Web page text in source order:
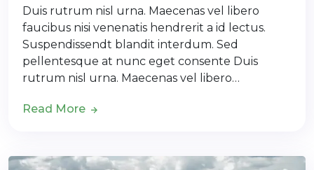
Duis rutrum nisl urna. Maecenas vel libero
faucibus nisi venenatis hendrerit a id lectus.
Suspendissendt blandit interdum. Sed
pellentesque at nunc eget consente Duis
rutrum nisl urna. Maecenas vel libero…
Read More